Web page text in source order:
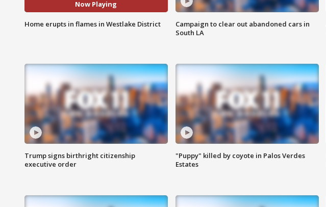
Now Playing
Home erupts in flames in Westlake District
Campaign to clear out abandoned cars in
South LA
Trump signs birthright citizenship
executive order
"Puppy" killed by coyote in Palos Verdes
Estates